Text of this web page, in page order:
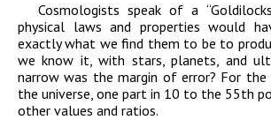
Cosmologists speak of a
physical laws and properties would
exactly what we find them to be to
we know it, with stars, planets, and
narrow was the margin of error? For
the universe, one part in 10 to the 55th
other values and ratios.